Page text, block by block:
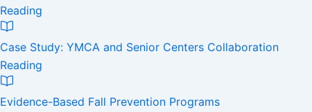
Reading
Case Study: YMCA and Senior Centers Collaboration
Reading
Evidence-Based Fall Prevention Programs